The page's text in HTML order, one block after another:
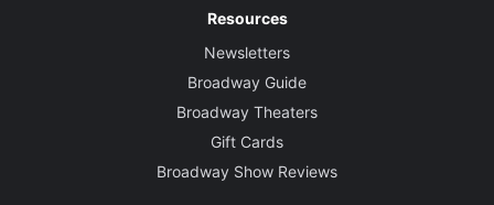
Resources
Newsletters
Broadway Guide
Broadway Theaters
Gift Cards
Broadway Show Reviews